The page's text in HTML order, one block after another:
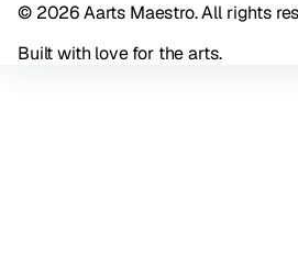
© 2026 Aarts Maestro. All rights
Built with love for the arts.